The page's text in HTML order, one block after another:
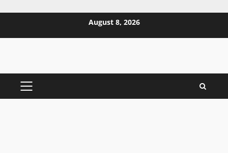
August 8, 2026
PRIMARY